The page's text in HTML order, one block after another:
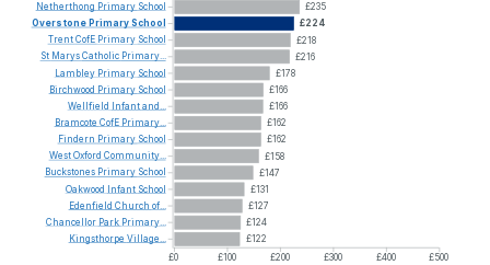
£235
£224
£218
£216
£178
£166
£166
£162
£162
£158
£147
£131
£127
£124
£122
£0
£100 £200 £300 £400
£500
Netherthong Primary School
Overstone PrimarySchool
TrentCofE Primary School
St MarysCatholic Primary...
Lambley Primary School
Birchwood Primary School
Wellfield
Infantand...
Bramcote CofE Primary...
Findern Primary School
WestOxford Community...
Buckstones Primary School
Oakwood
Infant School
Edenfield Church of...
Chancellor Park Primary...
Kingsthorpe Village...